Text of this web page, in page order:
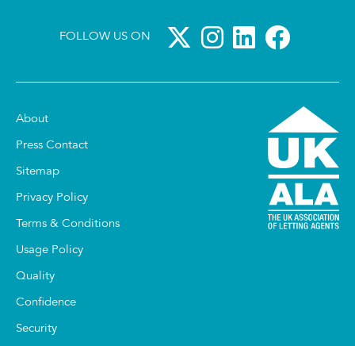
FOLLOW US ON
About
Press Contact
Sitemap
Privacy Policy
Terms & Conditions
Usage Policy
Quality
Confidence
Security